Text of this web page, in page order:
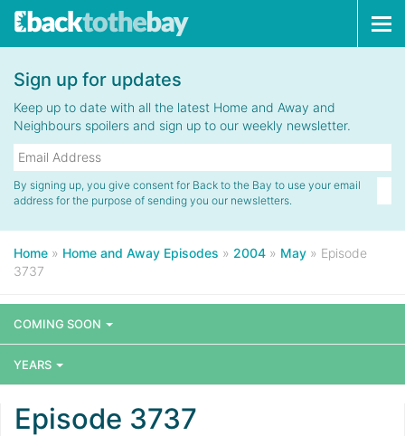
Sign up for updates
Keep up to date with all the latest Home and Away and
Neighbours spoilers and sign up to our weekly newsletter.
By signing up, you give consent for Back to the Bay to use your email
address for the purpose of sending you our newsletters.
Home » Home and Away Episodes » 2004 » May » Episode
3737
COMING SOON
YEARS
Episode 3737